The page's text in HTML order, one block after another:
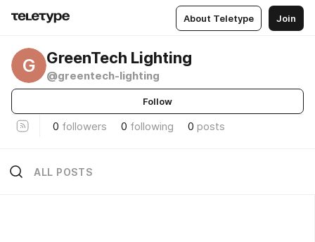
About Teletype Join
G GreenTech Lighting
@greentech-lighting
Follow
0 followers 0 following 0 posts
ALL POSTS